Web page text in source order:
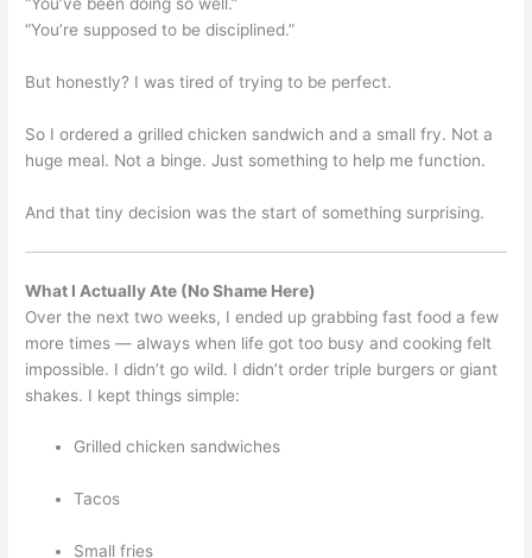
“You’ve been doing so well.”
“You’re supposed to be disciplined.”
But honestly? I was tired of trying to be perfect.
So I ordered a grilled chicken sandwich and a small fry. Not a
huge meal. Not a binge. Just something to help me function.
And that tiny decision was the start of something surprising.
What I Actually Ate (No Shame Here)
Over the next two weeks, I ended up grabbing fast food a few
more times — always when life got too busy and cooking felt
impossible. I didn’t go wild. I didn’t order triple burgers or giant
shakes. I kept things simple:
Grilled chicken sandwiches
Tacos
Small fries